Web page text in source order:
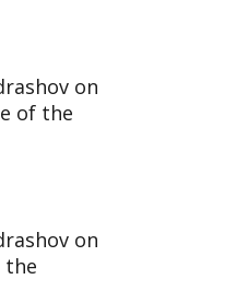
on
of the
on
the